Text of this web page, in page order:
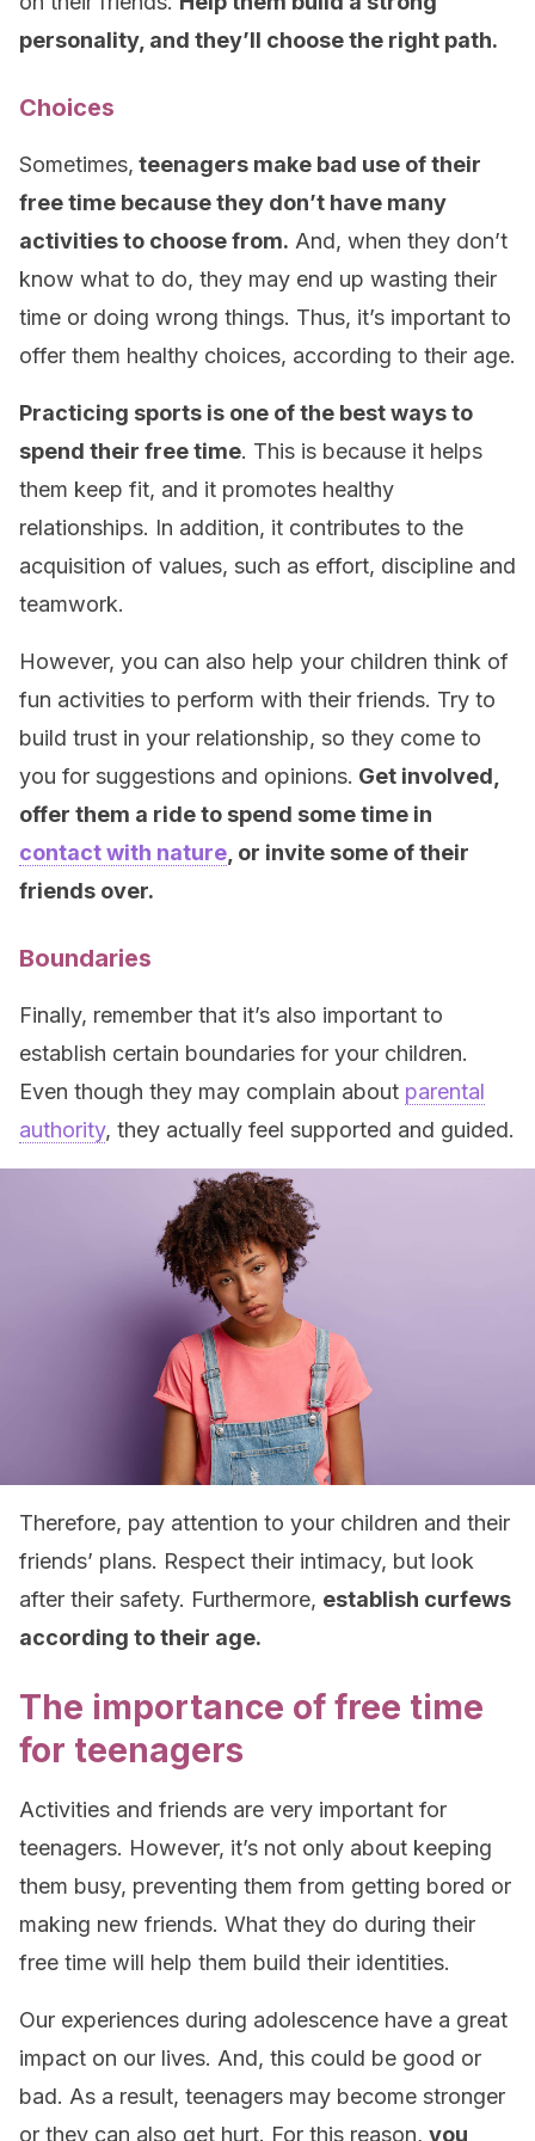
personality, and they’ll choose the right path.
Choices
Sometimes, teenagers make bad use of their
free time because they don’t have many
activities to choose from. And, when they don’t
know what to do, they may end up wasting their
time or doing wrong things. Thus, it’s important to
offer them healthy choices, according to their age.
Practicing sports is one of the best ways to
spend their free time. This is because it helps
them keep fit, and it promotes healthy
relationships. In addition, it contributes to the
acquisition of values, such as effort, discipline and
teamwork.
However, you can also help your children think of
fun activities to perform with their friends. Try to
build trust in your relationship, so they come to
you for suggestions and opinions. Get involved,
offer them a ride to spend some time in
contact with nature , or invite some of their
friends over.
Boundaries
Finally, remember that it’s also important to
establish certain boundaries for your children.
Even though they may complain about parental
authority, they actually feel supported and guided.
Therefore, pay attention to your children and their
friends’ plans. Respect their intimacy, but look
after their safety. Furthermore, establish curfews
according to their age.
The importance of free time
for teenagers
Activities and friends are very important for
teenagers. However, it’s not only about keeping
them busy, preventing them from getting bored or
making new friends. What they do during their
free time will help them build their identities.
Our experiences during adolescence have a great
impact on our lives. And, this could be good or
bad. As a result, teenagers may become stronger
or they can also get hurt. For this reason, you